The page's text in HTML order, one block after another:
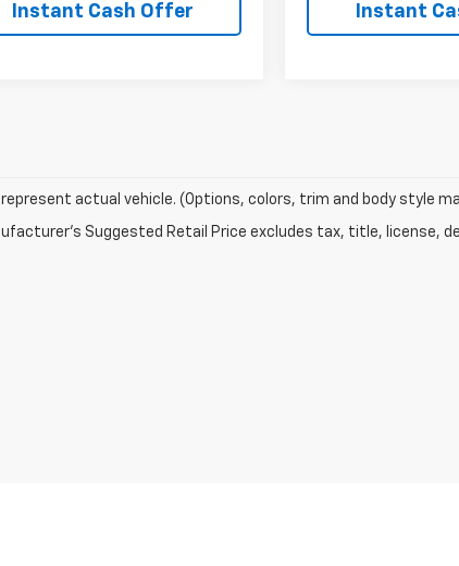
Instant Cash Offer Instant
represent actual vehicle. (Options, colors, trim and body style
Suggested Retail Price excludes tax, title, license,